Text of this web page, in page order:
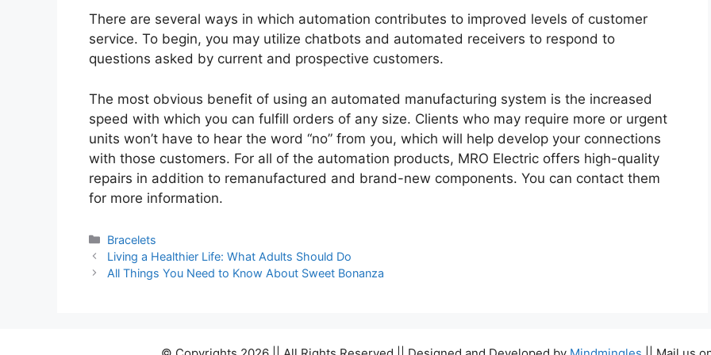
There are several ways in which automation contributes to improved levels of customer
service. To begin, you may utilize chatbots and automated receivers to respond to
questions asked by current and prospective customers.
The most obvious benefit of using an automated manufacturing system is the increased
speed with which you can fulfill orders of any size. Clients who may require more or urgent
units won’t have to hear the word “no” from you, which will help develop your connections
with those customers. For all of the automation products, MRO Electric offers high-quality
repairs in addition to remanufactured and brand-new components. You can contact them
for more information.
Categories
Bracelets
Living a Healthier Life: What Adults Should Do
All Things You Need to Know About Sweet Bonanza